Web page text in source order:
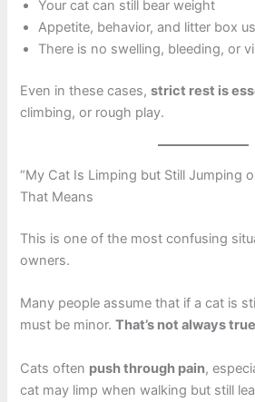
Your cat can still bear weight
Appetite, behavior, and litter box
There is no swelling, bleeding, or
Even in these cases,strict rest is
climbing, or rough play.
“My Cat Is Limping but Still Jumping
That Means
This is one of the most confusing
owners.
Many people assume that if a cat is
must be minor.That’s not always
Cats often push through pain,
cat may limp when walking but still